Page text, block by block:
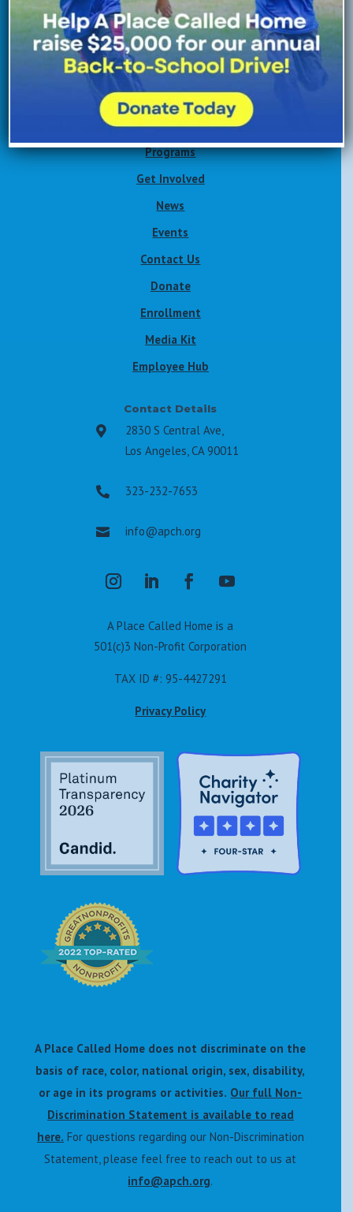
Volunteer Now
Site Navigation
About Us
Programs
Get Involved
News
Events
Contact Us
Donate
Enrollment
Media Kit
Employee Hub
Contact Details

2830 S Central Ave,
Los Angeles, CA 90011
 323-232-7653
 info@apch.org
A Place Called Home is a
501(c)3 Non-Profit Corporation
TAX ID #: 95-4427291
Privacy Policy
A Place Called Home does not discriminate on the
basis of race, color, national origin, sex, disability,
or age in its programs or activities. Our full Non-
Discrimination Statement is available to read
here. For questions regarding our Non-Discrimination
Statement, please feel free to reach out to us at
info@apch.org.